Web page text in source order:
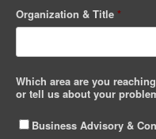
Organization & Title *
Which area are you
or tell us about your
Business Advisory &